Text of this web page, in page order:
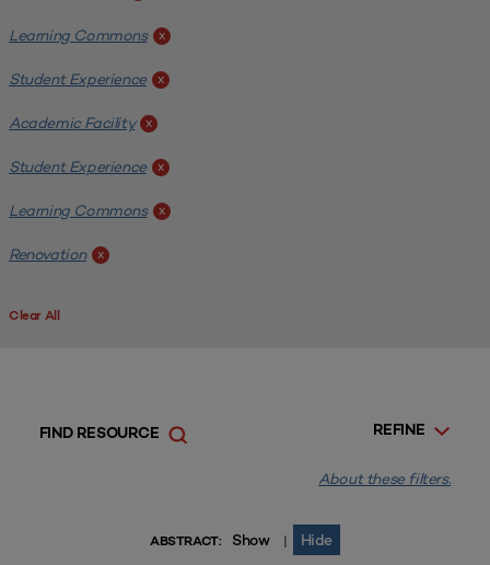
Learning Commons x
Student Experience x
Academic Facility x
Student Experience x
Learning Commons x
Renovation x
Clear All
REFINE
FIND RESOURCE
About these filters.
ABSTRACT: Show | Hide